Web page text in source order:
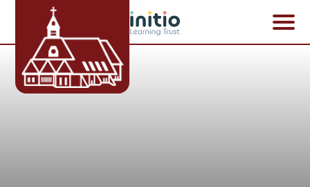
Skip to content ↓